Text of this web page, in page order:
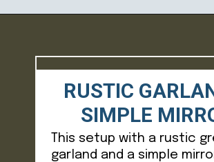
This setup with a rustic
garland and a simple
RUSTIC
SIMPLE